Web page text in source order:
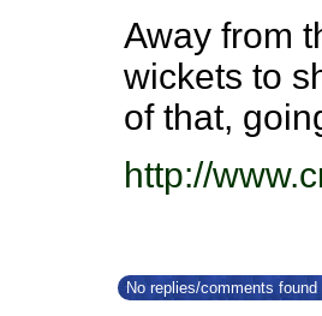
Away from
wickets to
of that,
http://
No replies/comments